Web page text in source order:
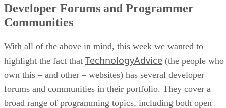
Developer Forums and Programmer
Communities
With all of the above in mind, this week we wanted to
highlight the fact that TechnologyAdvice (the people who
own this – and other – websites) has several developer
forums and communities in their portfolio. They cover a
broad range of programming topics, including both open